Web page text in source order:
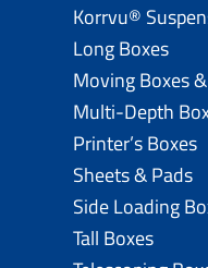
Korrvu®
Long Boxes
Moving Boxes
Multi-Depth
Printer’s Boxes
Sheets & Pads
Side Loading
Tall Boxes